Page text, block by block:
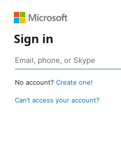
Sign in
No account? Create one!
Can’t access your account?